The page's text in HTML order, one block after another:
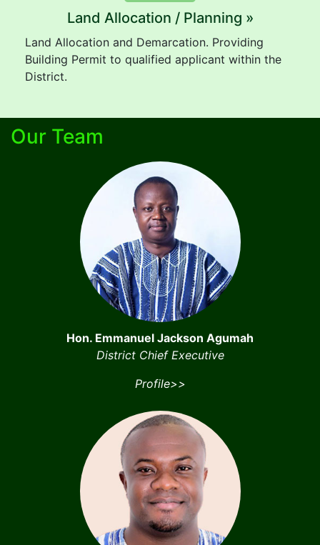
Land Allocation / Planning »
Land Allocation and Demarcation. Providing
Building Permit to qualified applicant within the
District.
Our Team
Hon. Emmanuel Jackson Agumah
District Chief Executive
Profile>>